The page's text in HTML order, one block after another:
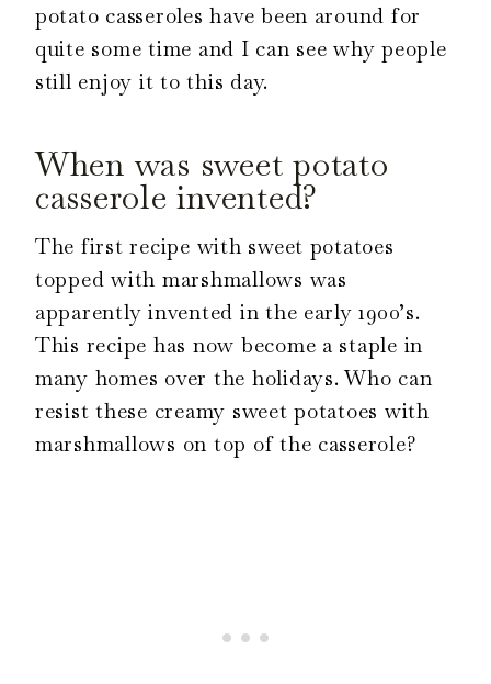
potato casseroles have been around for
quite some time and I can see why people
still enjoy it to this day.
When was sweet potato
casserole invented?
The first recipe with sweet potatoes
topped with marshmallows was
apparently invented in the early 1900’s.
This recipe has now become a staple in
many homes over the holidays. Who can
resist these creamy sweet potatoes with
marshmallows on top of the casserole?